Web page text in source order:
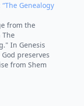
Genealogy
from the
The
In Genesis
God preserves
from Shem